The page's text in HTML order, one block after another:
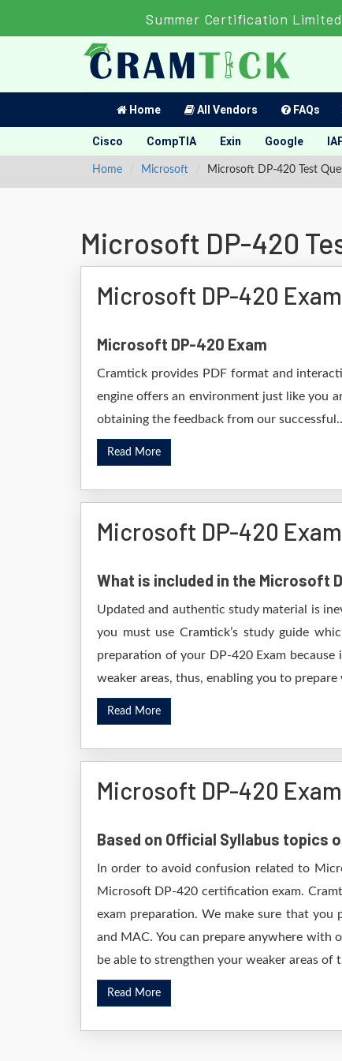
Summer Certification
Home All Vendors FAQs
Cisco CompTIA Exin Google
Home Microsoft Microsoft DP-420 Test
Microsoft DP-420
Microsoft DP-420
Microsoft DP-420 Exam
Cramtick provides PDF format and
engine offers an environment just like you
obtaining the feedback from our
Read More
Microsoft DP-420
What is included in the Microsoft
Updated and authentic study material is
you must use Cramtick’s study guide
preparation of your DP-420 Exam
weaker areas, thus, enabling you to
Read More
Microsoft DP-420
Based on Official Syllabus topics
In order to avoid confusion related to
Microsoft DP-420 certification exam.
exam preparation. We make sure that
and MAC. You can prepare anywhere with
be able to strengthen your weaker areas of
Read More